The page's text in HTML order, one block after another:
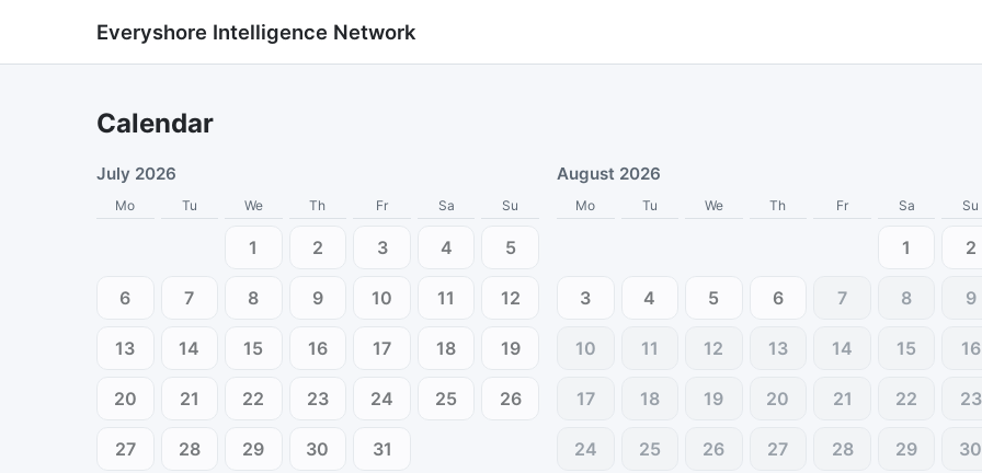
Everyshore Intelligence Network
Calendar
July 2026
Mo Tu We Th Fr Sa Su
1 2 3 4 5
6 7 8 9 10 11 12
13 14 15 16 17 18 19
20 21 22 23 24 25 26
27 28 29 30 31
August 2026
Mo Tu We Th Fr Sa Su
1 2
3 4 5 6 7 8 9
10 11 12 13 14 15 16
17 18 19 20 21 22 23
24 25 26 27 28 29 30